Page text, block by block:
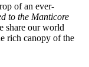
of an ever-
to the Manticore
share our world
rich canopy of the